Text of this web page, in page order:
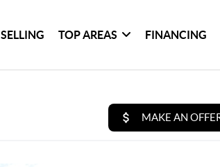
SELLING TOP AREAS FINANCING